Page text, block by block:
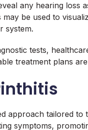
any hearing loss
be used to
system.
tests,
treatment plans
approach tailored
symptoms,